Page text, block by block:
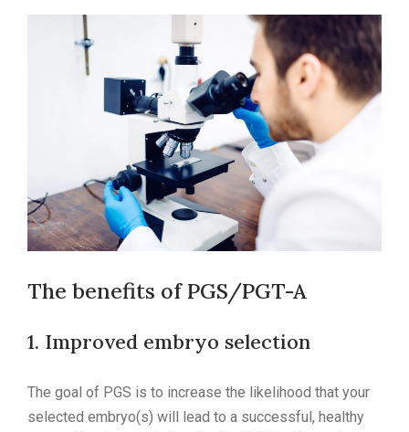
The benefits of PGS/PGT-A
1. Improved embryo selection
The goal of PGS is to increase the likelihood that your
selected embryo(s) will lead to a successful, healthy